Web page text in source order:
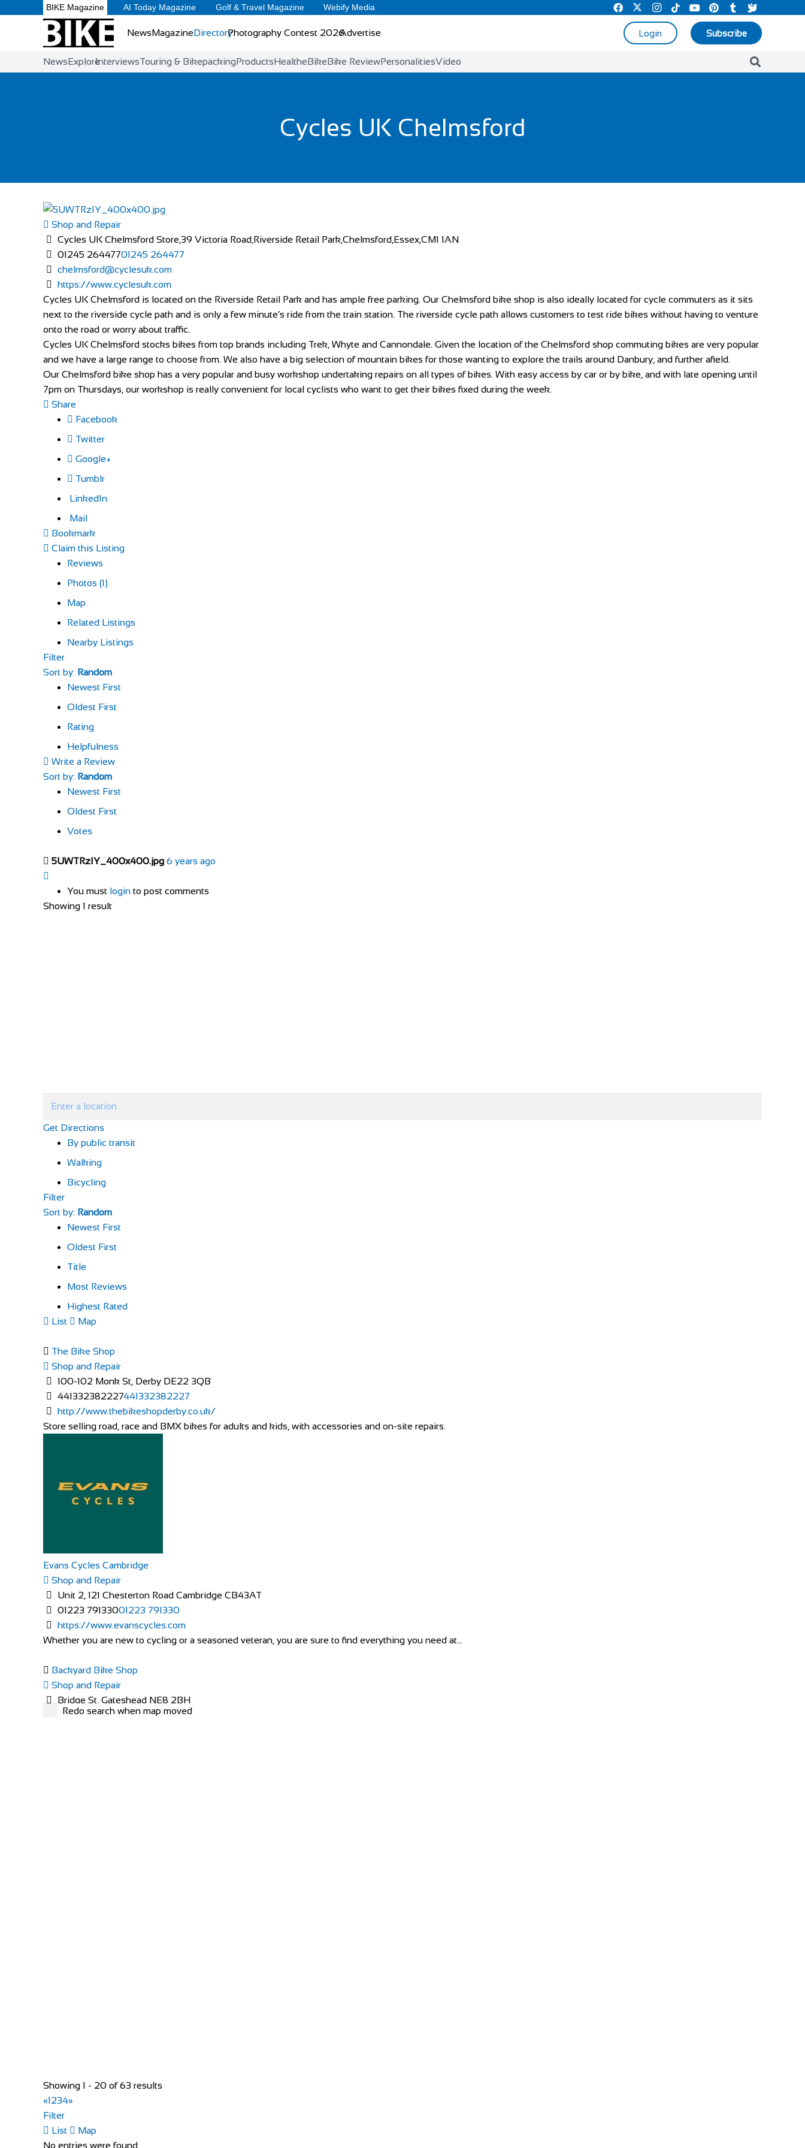
BIKE Magazine AI Today Magazine Golf & Travel Magazine Webify Media
NewsMagazineDirectoryPhotography Contest 2026Advertise Login Subscribe
NewsExploreInterviewsTouring & BikepackingProductsHealtheBikeBike ReviewPersonalitiesVideo
Cycles UK Chelmsford
Shop and Repair
Cycles UK Chelmsford Store,39 Victoria Road,Riverside Retail Park,Chelmsford,Essex,CM1 1AN
01245 26447701245 264477
chelmsford@cyclesuk.com
https://www.cyclesuk.com
Cycles UK Chelmsford is located on the Riverside Retail Park and has ample free parking. Our Chelmsford bike shop is also ideally located for cycle commuters as it sits
next to the riverside cycle path and is only a few minute’s ride from the train station. The riverside cycle path allows customers to test ride bikes without having to venture
onto the road or worry about traffic.
Cycles UK Chelmsford stocks bikes from top brands including Trek, Whyte and Cannondale. Given the location of the Chelmsford shop commuting bikes are very popular
and we have a large range to choose from. We also have a big selection of mountain bikes for those wanting to explore the trails around Danbury, and further afield.
Our Chelmsford bike shop has a very popular and busy workshop undertaking repairs on all types of bikes. With easy access by car or by bike, and with late opening until
7pm on Thursdays, our workshop is really convenient for local cyclists who want to get their bikes fixed during the week.
Share
Facebook
Twitter
Google+
Tumblr
LinkedIn
Mail
Bookmark
Claim this Listing
Reviews
Photos (1)
Map
Related Listings
Nearby Listings
Filter
Sort by: Random
Newest First
Oldest First
Rating
Helpfulness
Write a Review
Sort by: Random
Newest First
Oldest First
Votes
5UWTRzIY_400x400.jpg 6 years ago
You must login to post comments
Showing 1 result
Get Directions
By public transit
Walking
Bicycling
Filter
Sort by: Random
Newest First
Oldest First
Title
Most Reviews
Highest Rated
List
Map
The Bike Shop
Shop and Repair
100-102 Monk St, Derby DE22 3QB
441332382227441332382227
http://www.thebikeshopderby.co.uk/
Store selling road, race and BMX bikes for adults and kids, with accessories and on-site repairs.
Evans Cycles Cambridge
Shop and Repair
Unit 2, 121 Chesterton Road Cambridge CB43AT
01223 79133001223 791330
https://www.evanscycles.com
Whether you are new to cycling or a seasoned veteran, you are sure to find everything you need at...
Backyard Bike Shop
Shop and Repair
Bridge St, Gateshead NE8 2BH
447519098963447519098963
Shop and Repair
https://www.evanscycles.com
Redo search when map moved
Showing 1 - 20 of 63 results
«1234»
Filter
List
Map
No entries were found.